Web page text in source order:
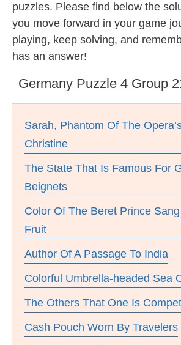
puzzles. Please find below the
you move forward in your game
playing, keep solving, and
has an answer!
Germany Puzzle 4 Group
Sarah, Phantom Of The
Christine
The State That Is Famous For
Beignets
Color Of The Beret Prince
Fruit
Author Of A Passage To India
Colorful Umbrella-headed Sea
The Others That One Is
Cash Pouch Worn By Travelers